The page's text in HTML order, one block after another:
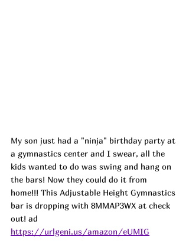
My son just had a "ninja" birthday party at
a gymnastics center and I swear, all the
kids wanted to do was swing and hang on
the bars! Now they could do it from
home!!! This Adjustable Height Gymnastics
bar is dropping with 8MMAP3WX at check
out! ad
https://urlgeni.us/amazon/eUMIG